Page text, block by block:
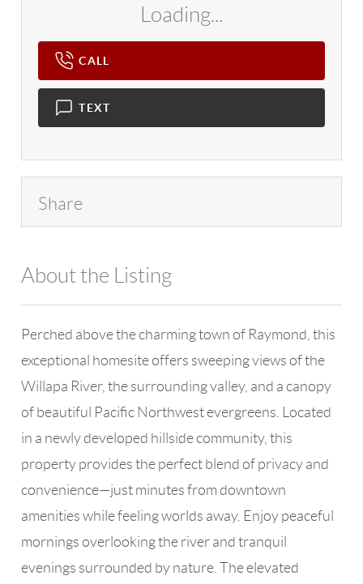
Loading...
CALL
TEXT
Share
About the Listing
Perched above the charming town of Raymond, this
exceptional homesite offers sweeping views of the
Willapa River, the surrounding valley, and a canopy
of beautiful Pacific Northwest evergreens. Located
in a newly developed hillside community, this
property provides the perfect blend of privacy and
convenience—just minutes from downtown
amenities while feeling worlds away. Enjoy peaceful
mornings overlooking the river and tranquil
evenings surrounded by nature. The elevated